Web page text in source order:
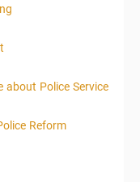
about Police Service
Reform